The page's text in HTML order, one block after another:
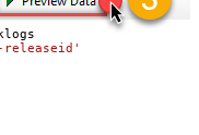
releaseid'